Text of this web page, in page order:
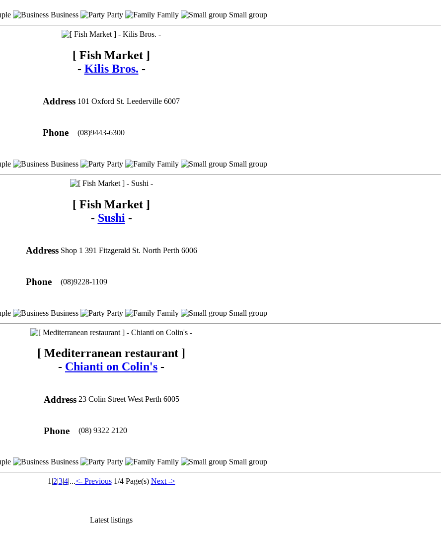
Business Party Family Small group
[ Fish Market ]
- Kilis Bros. -
Address 101 Oxford St. Leederville 6007
Phone (08)9443-6300
Business Party Family Small group
[ Fish Market ]
- Sushi -
Address Shop 1 391 Fitzgerald St. North Perth 6006
Phone (08)9228-1109
Business Party Family Small group
[ Mediterranean restaurant ]
- Chianti on Colin's -
Address 23 Colin Street West Perth 6005
Phone (08) 9322 2120
Business Party Family Small group
1 |2|3|4|...<- Previous1/4 Page(s) Next ->
Latest listings